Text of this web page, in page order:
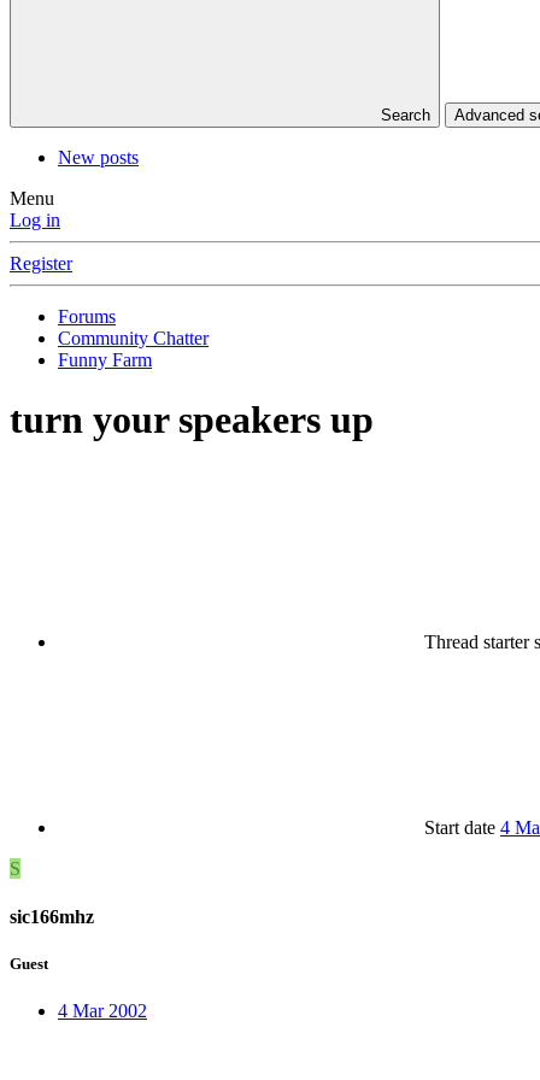
Search Advanced
New posts
Menu
Log in
Register
Forums
Community Chatter
Funny Farm
turn your speakers up
Thread starter
Start date 4
S
sic166mhz
Guest
4 Mar 2002